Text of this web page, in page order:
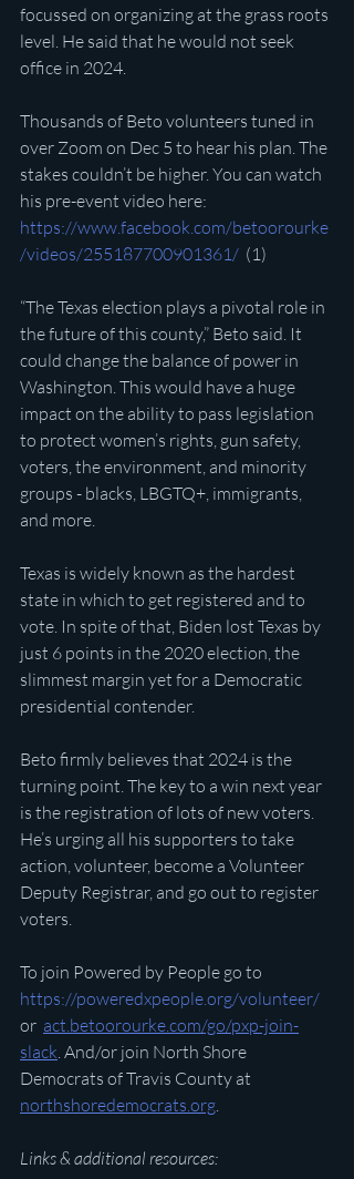
focussed on organizing at the grass roots
level. He said that he would not seek
office in 2024.
Thousands of Beto volunteers tuned in
over Zoom on Dec 5 to hear his plan. The
stakes couldn’t be higher. You can watch
his pre-event video here:
https://www.facebook.com/betoorourke
/videos/255187700901361/
  (1)
“The Texas election plays a pivotal role in
the future of this county,” Beto said. It
could change the balance of power in
Washington. This would have a huge
impact on the ability to pass legislation
to protect women’s rights, gun safety,
voters, the environment, and minority
groups - blacks, LBGTQ+, immigrants,
and more.
Texas is widely known as the hardest
state in which to get registered and to
vote. In spite of that, Biden lost Texas by
just 6 points in the 2020 election, the
slimmest margin yet for a Democratic
presidential contender.
Beto firmly believes that 2024 is the
turning point. The key to a win next year
is the registration of lots of new voters.
He’s urging all his supporters to take
action, volunteer, become a Volunteer
Deputy Registrar, and go out to register
voters.
To join Powered by People go to
https://poweredxpeople.org/volunteer/
or act.betoorourke.com/go/pxp-join-
slack . And/or join North Shore
Democrats of Travis County at
northshoredemocrats.org
Links & additional resources: